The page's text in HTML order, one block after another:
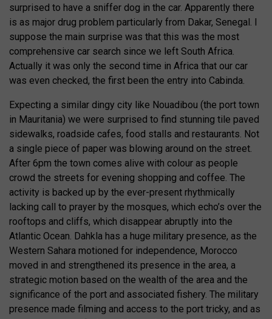
surprised to have a sniffer dog in the car. Apparently there
is as major drug problem particularly from Dakar, Senegal. I
suppose the main surprise was that this was the most
comprehensive car search since we left South Africa.
Actually it was only the second time in Africa that our car
was even checked, the first been the entry into Cabinda.
Expecting a similar dingy city like Nouadibou (the port town
in Mauritania) we were surprised to find stunning tile paved
sidewalks, roadside cafes, food stalls and restaurants. Not
a single piece of paper was blowing around on the street.
After 6pm the town comes alive with colour as people
crowd the streets for evening shopping and coffee. The
activity is backed up by the ever-present rhythmically
lacking call to prayer by the mosques, which echo’s over the
rooftops and cliffs, which disappear abruptly into the
Atlantic Ocean. Dahkla has a huge military presence, as the
Western Sahara motioned for independence, Morocco
moved in and strengthened its presence in the area, a
strategic motion based on the wealth of the area and the
significance of the port and associated fishery. The military
presence made filming and access to the port tricky, and as